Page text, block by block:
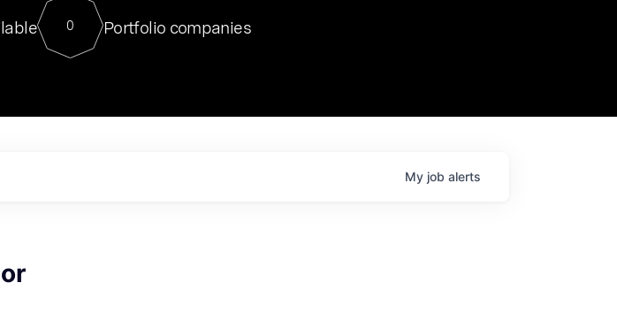
For our final Chat8VC of 2023, we hosted Dr. Nik Spirin,
Director of Generative AI and LLMOps at NVIDIA. He
sits at a very compelling vantage point in this role. Prior
0 Portfolio companies
My job alerts